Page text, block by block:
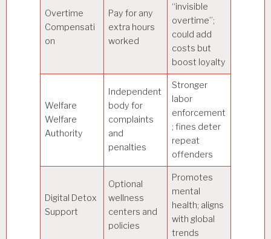
Overtime
Compensati
on
Pay for any
extra hours
worked
“invisible
overtime”;
could add
costs but
boost loyalty
Welfare
Welfare
Authority
Independent
body for
complaints
and
penalties
Stronger
labor
enforcement
; fines deter
repeat
offenders
Digital Detox
Support
Optional
wellness
centers and
policies
Promotes
mental
health; aligns
with global
trends